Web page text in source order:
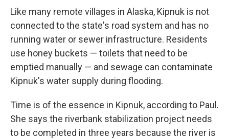
Like many remote villages in Alaska, Kipnuk is not
connected to the state's road system and has no
running water or sewer infrastructure. Residents
use honey buckets — toilets that need to be
emptied manually — and sewage can contaminate
Kipnuk's water supply during flooding.
Time is of the essence in Kipnuk, according to Paul.
She says the riverbank stabilization project needs
to be completed in three years because the river is